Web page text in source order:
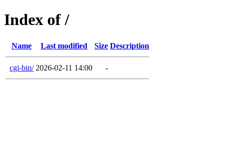
Index of /
Name Last modified Size Description
cgi-bin/ 2026-02-11 14:00 -